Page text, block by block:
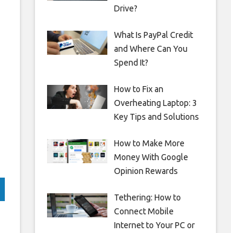
Drive?
What Is PayPal Credit
and Where Can You
Spend It?
How to Fix an
Overheating Laptop: 3
Key Tips and Solutions
How to Make More
Money With Google
Opinion Rewards
Tethering: How to
Connect Mobile
Internet to Your PC or